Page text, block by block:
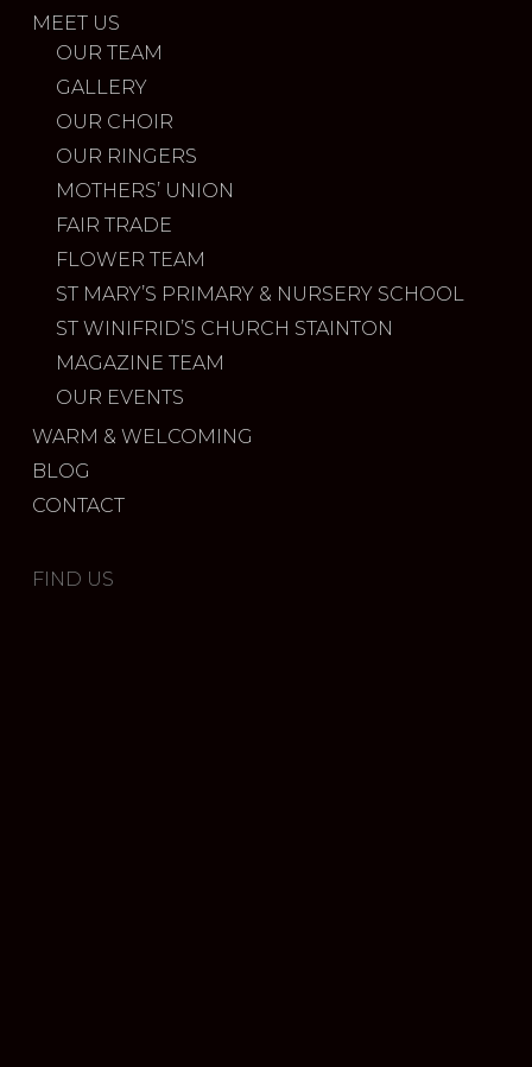
MEET US
OUR TEAM
GALLERY
OUR CHOIR
OUR RINGERS
MOTHERS’ UNION
FAIR TRADE
FLOWER TEAM
ST MARY’S PRIMARY & NURSERY SCHOOL
ST WINIFRID’S CHURCH STAINTON
MAGAZINE TEAM
OUR EVENTS
WARM & WELCOMING
BLOG
CONTACT
FIND US